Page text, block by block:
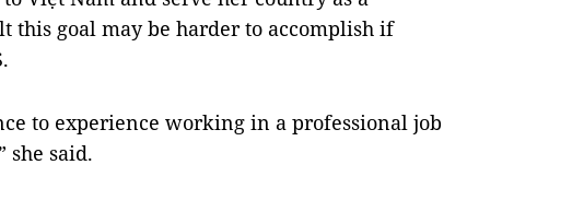
this goal may be harder to accomplish if
to experience working in a professional job
she said.